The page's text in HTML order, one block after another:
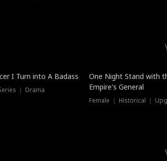
I Turn into A Badass
｜ Drama
One Night Stand with
Empire's General